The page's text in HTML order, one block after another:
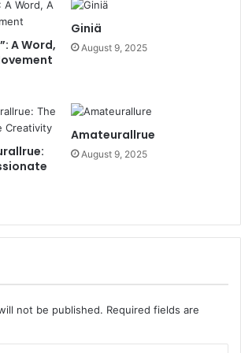
A Word,
Giniä
August 9, 2025
Amateurallrue
August 9, 2025
not be published. Required fields are